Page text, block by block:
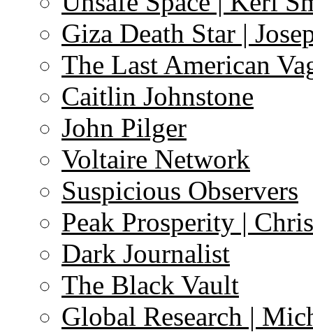
Giza Death Star |
The Last American
Caitlin Johnstone
John Pilger
Voltaire Network
Suspicious Observers
Peak Prosperity |
Dark Journalist
The Black Vault
Global Research |